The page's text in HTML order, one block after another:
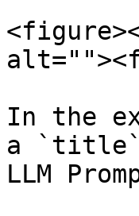
In the
a `title`
LLM